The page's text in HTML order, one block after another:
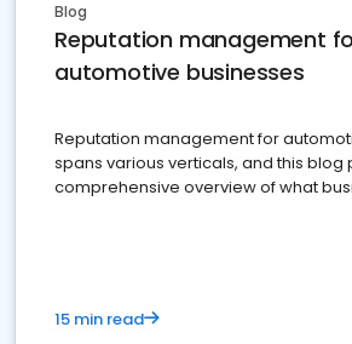
Blog
Reputation management
automotive businesses
Reputation management for
spans various verticals, and this blog
comprehensive overview of what
15 min read